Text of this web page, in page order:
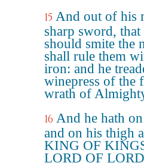
15 And out of his
sharp sword,
should smite the
shall rule them
iron: and he
winepress of the
wrath of
16 And he hath
and on his thigh
KING OF
LORD OF